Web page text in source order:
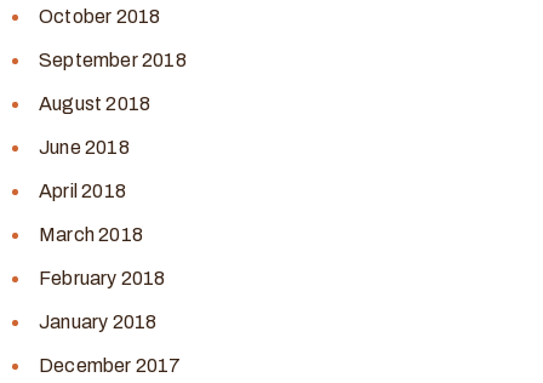
October 2018
September 2018
August 2018
June 2018
April 2018
March 2018
February 2018
January 2018
December 2017